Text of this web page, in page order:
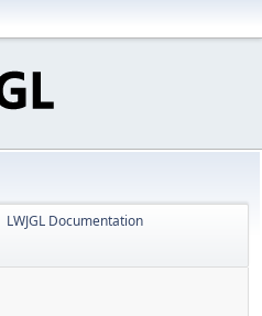
LWJGL Documentation